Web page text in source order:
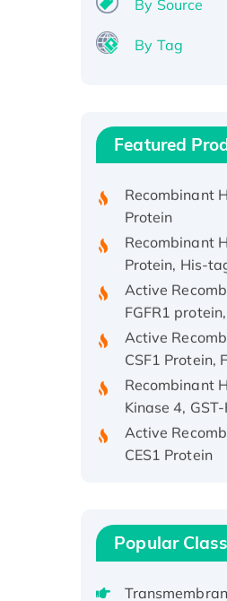
By Source
By Tag
Featured
Recombinant
Protein, His/
Protein
Recombinant
Protein, His-
Active
FGFR1
Active
CSF1 Protein,
Recombinant
Kinase 4, GST-
Active
CES1 Protein
Recombinant
protein, His-
Recombinant
Popular